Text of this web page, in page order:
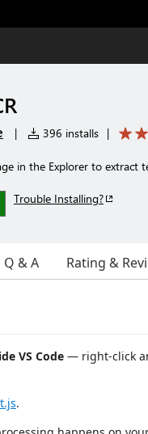
| 396 installs |
in the Explorer to extract
Trouble Installing?
Q & A Rating &
VS Code — right-click
.